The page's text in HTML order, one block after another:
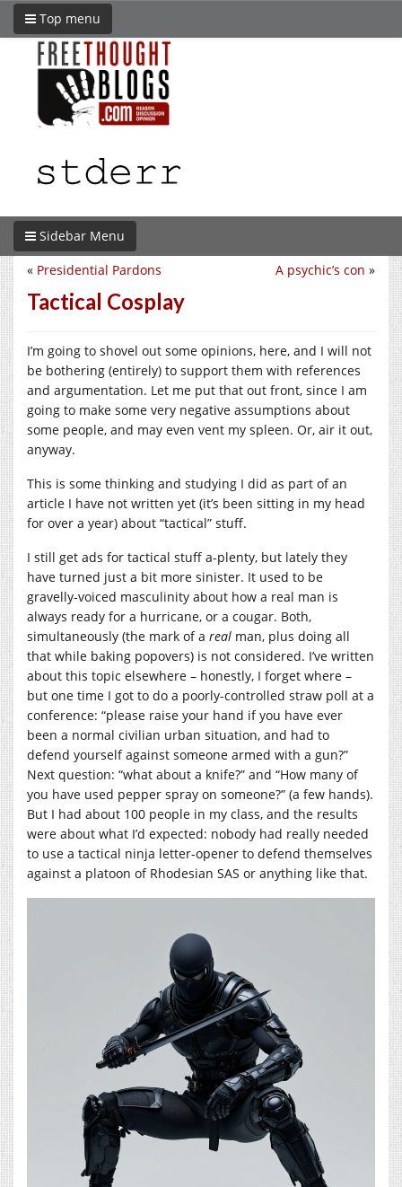
Top menu
Sidebar Menu
A psychic’s con »
« Presidential Pardons
Tactical Cosplay
I’m going to shovel out some opinions, here, and I will not
be bothering (entirely) to support them with references
and argumentation. Let me put that out front, since I am
going to make some very negative assumptions about
some people, and may even vent my spleen. Or, air it out,
anyway.
This is some thinking and studying I did as part of an
article I have not written yet (it’s been sitting in my head
for over a year) about “tactical” stuff.
I still get ads for tactical stuff a-plenty, but lately they
have turned just a bit more sinister. It used to be
gravelly-voiced masculinity about how a real man is
always ready for a hurricane, or a cougar. Both,
simultaneously (the mark of a real man, plus doing all
that while baking popovers) is not considered. I’ve written
about this topic elsewhere – honestly, I forget where –
but one time I got to do a poorly-controlled straw poll at a
conference: “please raise your hand if you have ever
been a normal civilian urban situation, and had to
defend yourself against someone armed with a gun?”
Next question: “what about a knife?” and “How many of
you have used pepper spray on someone?” (a few hands).
But I had about 100 people in my class, and the results
were about what I’d expected: nobody had really needed
to use a tactical ninja letter-opener to defend themselves
against a platoon of Rhodesian SAS or anything like that.